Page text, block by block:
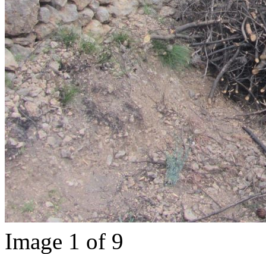
Image 1 of 9